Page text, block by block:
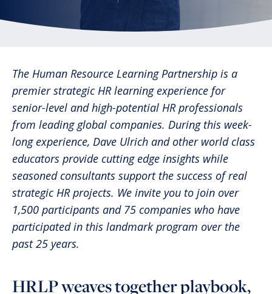
The Human Resource Learning Partnership is a
premier strategic HR learning experience for
senior-level and high-potential HR professionals
from leading global companies. During this week-
long experience, Dave Ulrich and other world class
educators provide cutting edge insights while
seasoned consultants support the success of real
strategic HR projects. We invite you to join over
1,500 participants and 75 companies who have
participated in this landmark program over the
past 25 years.
HRLP weaves together playbook,